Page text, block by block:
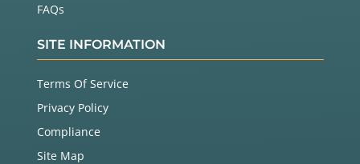
FAQs
SITE INFORMATION
Terms Of Service
Privacy Policy
Compliance
Site Map